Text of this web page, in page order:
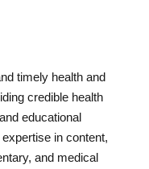
timely health and
credible health
educational
in content,
and medical